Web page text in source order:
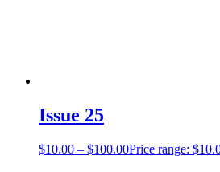
Issue 25
$10.00 – $100.00Price range: